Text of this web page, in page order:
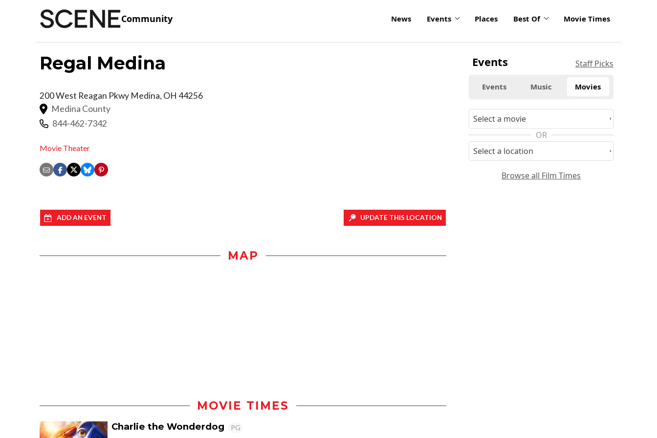
Community News Events Places Best Of Movie Times
Regal Medina
200 West Reagan Pkwy Medina, OH 44256
Medina County
844-462-7342
Movie Theater
ADD AN EVENT UPDATE THIS LOCATION
MAP
MOVIE TIMES
Charlie the Wonderdog PG
Events Staff Picks
Events Music Movies
OR
Browse all Film Times